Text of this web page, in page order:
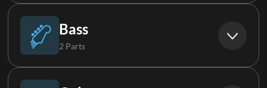
Drums
Drums 2
Bass
2 Parts
Bass